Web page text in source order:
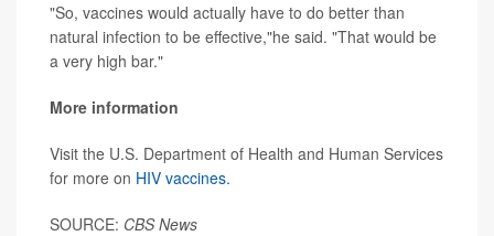
"So, vaccines would actually have to do better than
natural infection to be effective,"he said. "That would be
a very high bar."
More information
Visit the U.S. Department of Health and Human Services
for more on HIV vaccines.
SOURCE: CBS News